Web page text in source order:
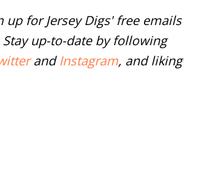
for Jersey Digs' free emails
up-to-date by following
and Instagram, and liking